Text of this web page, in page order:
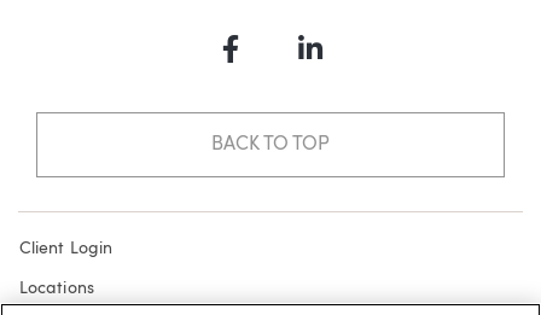
FacebookLinkedIn
BACK TO TOP
Client Login
Locations